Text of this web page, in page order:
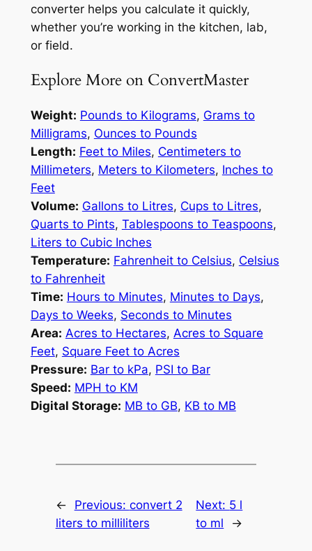
converter helps you calculate it quickly,
whether you’re working in the kitchen, lab,
or field.
Explore More on ConvertMaster
Weight: Pounds to Kilograms, Grams to
Milligrams, Ounces to Pounds
Length: Feet to Miles, Centimeters to
Millimeters, Meters to Kilometers, Inches to
Feet
Volume: Gallons to Litres, Cups to Litres,
Quarts to Pints, Tablespoons to Teaspoons,
Liters to Cubic Inches
Temperature: Fahrenheit to Celsius, Celsius
to Fahrenheit
Time: Hours to Minutes, Minutes to Days,
Days to Weeks, Seconds to Minutes
Area: Acres to Hectares, Acres to Square
Feet, Square Feet to Acres
Pressure: Bar to kPa, PSI to Bar
Speed: MPH to KM
Digital Storage: MB to GB, KB to MB
← Previous: convert 2
liters to milliliters
Next: 5 l
to ml
→